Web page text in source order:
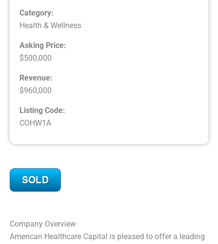
Category:
Health & Wellness
Asking Price:
$500,000
Revenue:
$960,000
Listing Code:
COHW1A
Company Overview
American Healthcare Capital is pleased to offer a leading